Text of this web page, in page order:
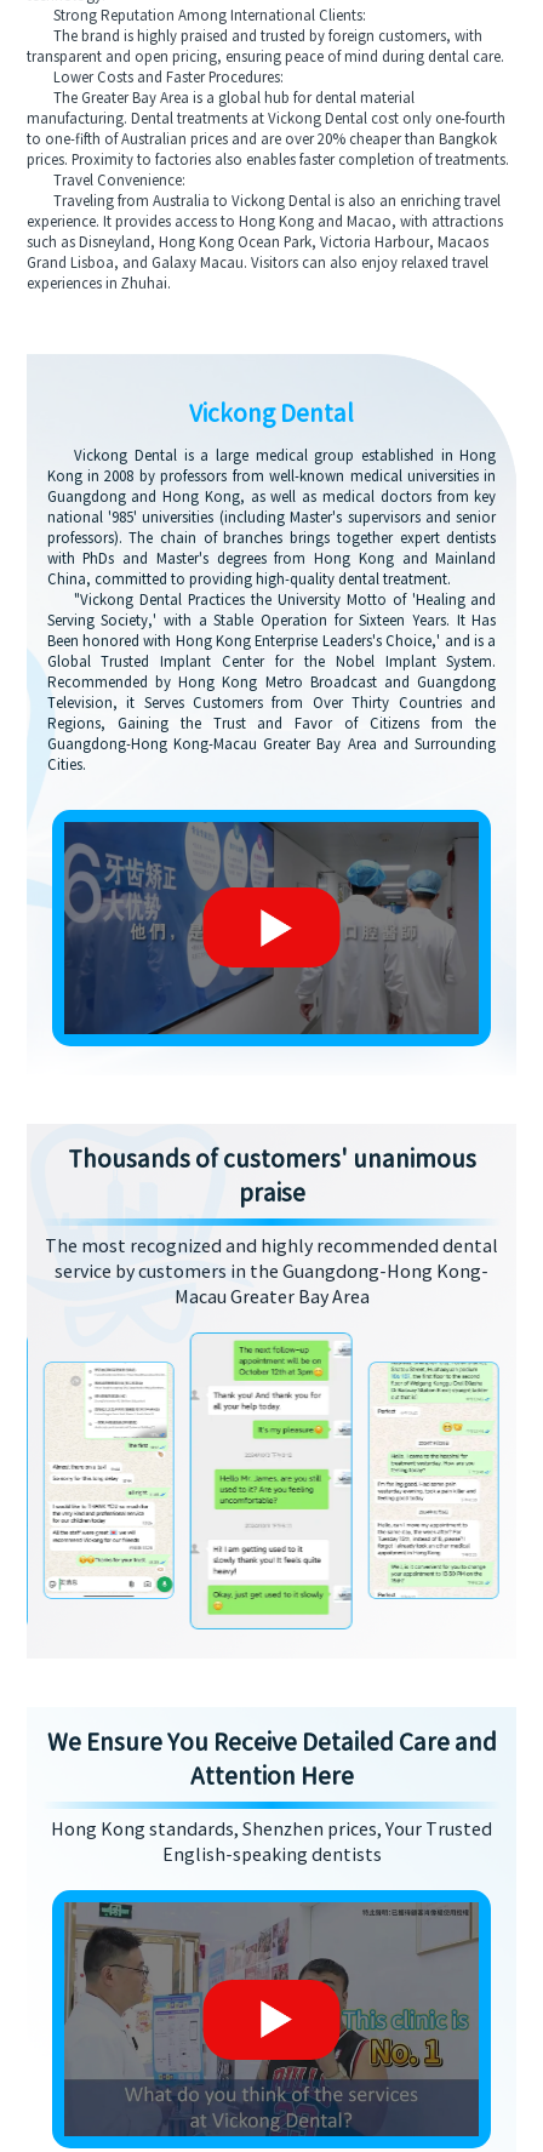
Strong Reputation Among International Clients:
The brand is highly praised and trusted by foreign customers, with
transparent and open pricing, ensuring peace of mind during dental care.
Lower Costs and Faster Procedures:
The Greater Bay Area is a global hub for dental material
manufacturing. Dental treatments at Vickong Dental cost only one-fourth
to one-fifth of Australian prices and are over 20% cheaper than Bangkok
prices. Proximity to factories also enables faster completion of treatments.
Travel Convenience:
Traveling from Australia to Vickong Dental is also an enriching travel
experience. It provides access to Hong Kong and Macao, with attractions
such as Disneyland, Hong Kong Ocean Park, Victoria Harbour, Macaos
Grand Lisboa, and Galaxy Macau. Visitors can also enjoy relaxed travel
experiences in Zhuhai.
Vickong Dental
Vickong Dental is a large medical group established in Hong
Kong in 2008 by professors from well-known medical universities in
Guangdong and Hong Kong, as well as medical doctors from key
national '985' universities (including Master's supervisors and senior
professors). The chain of branches brings together expert dentists
with PhDs and Master's degrees from Hong Kong and Mainland
China, committed to providing high-quality dental treatment.
"Vickong Dental Practices the University Motto of 'Healing and
Serving Society,' with a Stable Operation for Sixteen Years. It Has
Been honored with Hong Kong Enterprise Leaders's Choice,' and is a
Global Trusted Implant Center for the Nobel Implant System.
Recommended by Hong Kong Metro Broadcast and Guangdong
Television, it Serves Customers from Over Thirty Countries and
Regions, Gaining the Trust and Favor of Citizens from the
Guangdong-Hong Kong-Macau Greater Bay Area and Surrounding
Cities.
Thousands of customers' unanimous
praise
The most recognized and highly recommended dental
service by customers in the Guangdong-Hong Kong-
Macau Greater Bay Area
We Ensure You Receive Detailed Care and
Attention Here
Hong Kong standards, Shenzhen prices, Your Trusted
English-speaking dentists